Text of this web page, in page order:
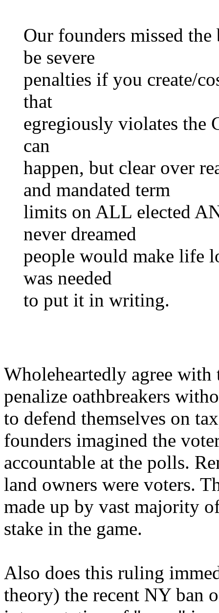
Our founders missed
be severe
penalties if you create/
that
egregiously violates the
can
happen, but clear over
and mandated term
limits on ALL elected
never dreamed
people would make life
was needed
to put it in writing.
Wholeheartedly agree
penalize oathbreakers
to defend themselves on
founders imagined the
accountable at the polls.
land owners were voters.
made up by vast majority
stake in the game.
Also does this ruling
theory) the recent NY ban